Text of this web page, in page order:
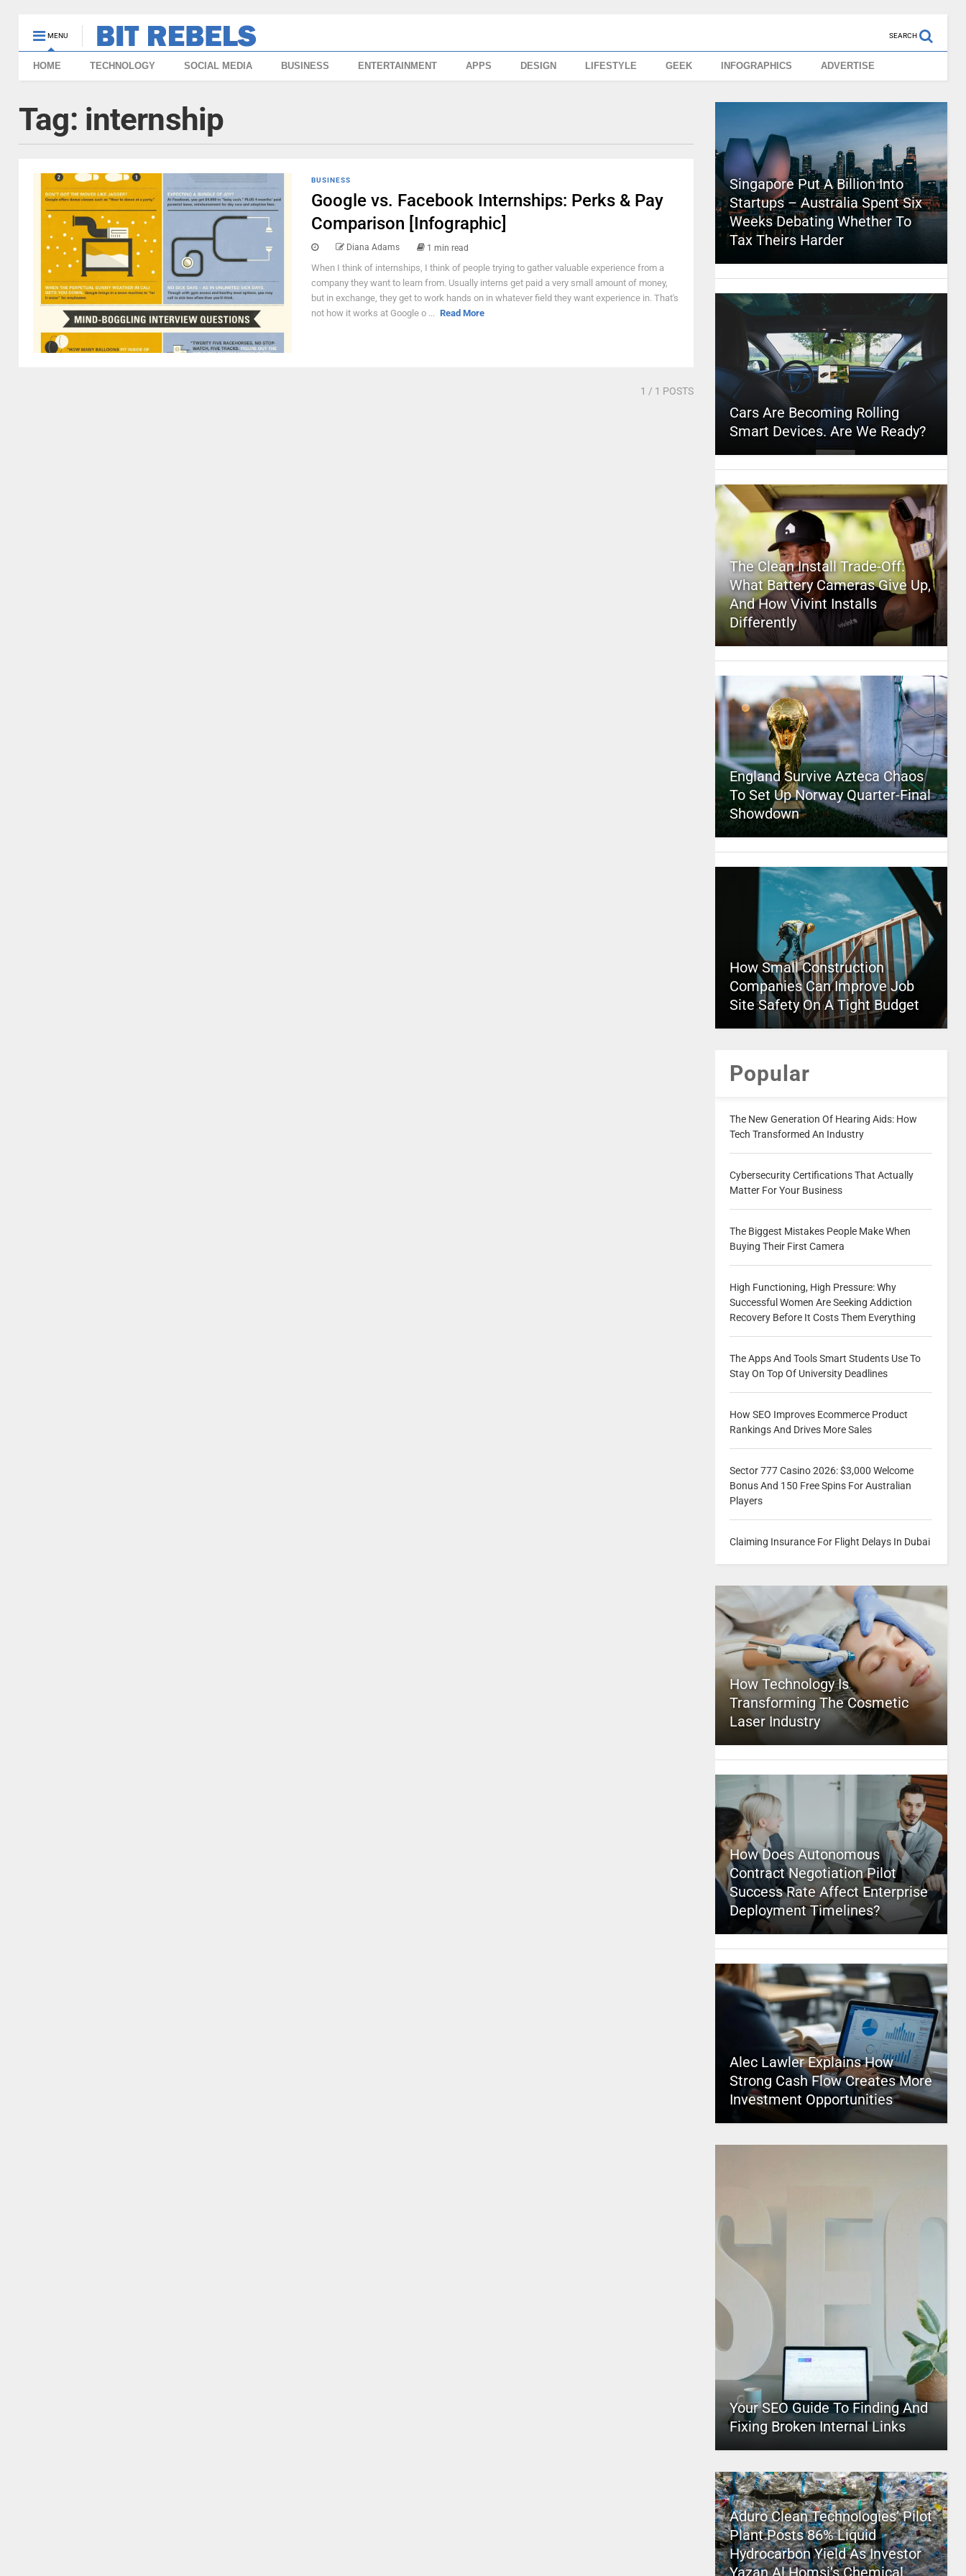
MENU SEARCH
HOME TECHNOLOGY SOCIAL MEDIA BUSINESS ENTERTAINMENT APPS DESIGN LIFESTYLE GEEK INFOGRAPHICS ADVERTISE
Tag: internship
BUSINESS
Google vs. Facebook Internships: Perks & Pay
Comparison [Infographic]
Diana Adams 1 min read
When I think of internships, I think of people trying to gather valuable experience from a
company they want to learn from. Usually interns get paid a very small amount of money,
but in exchange, they get to work hands on in whatever field they want experience in. That's
not how it works at Google o ... Read More
1 / 1 POSTS
Singapore Put A Billion Into
Startups – Australia Spent Six
Weeks Debating Whether To
Tax Theirs Harder
Cars Are Becoming Rolling
Smart Devices. Are We Ready?
The Clean Install Trade-Off:
What Battery Cameras Give Up,
And How Vivint Installs
Differently
England Survive Azteca Chaos
To Set Up Norway Quarter-Final
Showdown
How Small Construction
Companies Can Improve Job
Site Safety On A Tight Budget
Popular
The New Generation Of Hearing Aids: How
Tech Transformed An Industry
Cybersecurity Certifications That Actually
Matter For Your Business
The Biggest Mistakes People Make When
Buying Their First Camera
High Functioning, High Pressure: Why
Successful Women Are Seeking Addiction
Recovery Before It Costs Them Everything
The Apps And Tools Smart Students Use To
Stay On Top Of University Deadlines
How SEO Improves Ecommerce Product
Rankings And Drives More Sales
Sector 777 Casino 2026: $3,000 Welcome
Bonus And 150 Free Spins For Australian
Players
Claiming Insurance For Flight Delays In Dubai
How Technology Is
Transforming The Cosmetic
Laser Industry
How Does Autonomous
Contract Negotiation Pilot
Success Rate Affect Enterprise
Deployment Timelines?
Alec Lawler Explains How
Strong Cash Flow Creates More
Investment Opportunities
Your SEO Guide To Finding And
Fixing Broken Internal Links
Aduro Clean Technologies’ Pilot
Plant Posts 86% Liquid
Hydrocarbon Yield As Investor
Yazan Al Homsi’s Chemical